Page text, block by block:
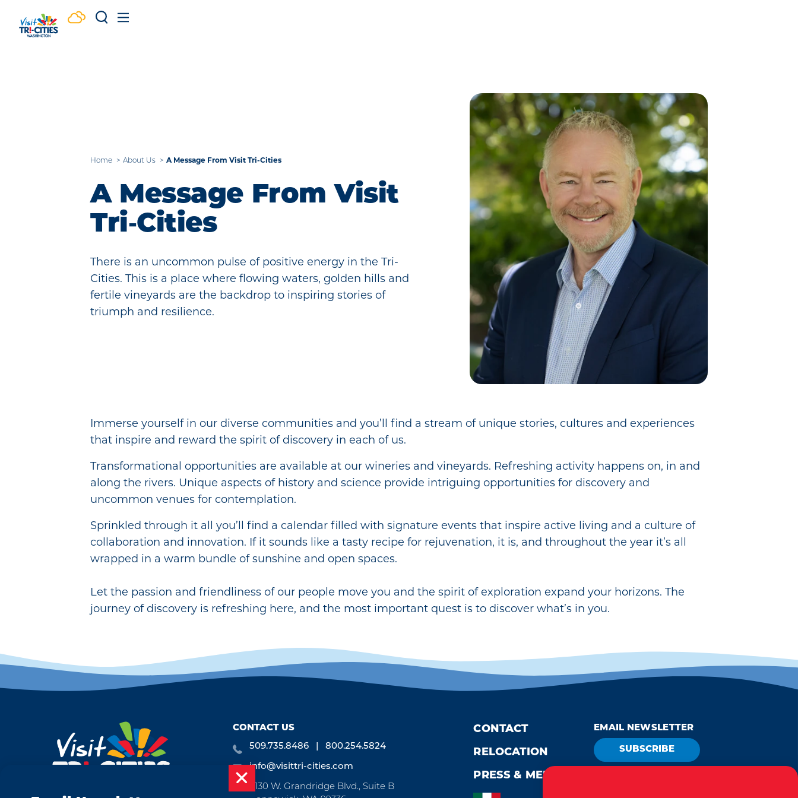
Skip to content
Home About Us A Message From Visit Tri-Cities
A Message From Visit
Tri‑Cities
There is an uncommon pulse of positive energy in the Tri-
Cities. This is a place where flowing waters, golden hills and
fertile vineyards are the backdrop to inspiring stories of
triumph and resilience.
Immerse yourself in our diverse communities and you’ll find a stream of unique stories, cultures and experiences
that inspire and reward the spirit of discovery in each of us.
Transformational opportunities are available at our wineries and vineyards. Refreshing activity happens on, in and
along the rivers. Unique aspects of history and science provide intriguing opportunities for discovery and
uncommon venues for contemplation.
Sprinkled through it all you’ll find a calendar filled with signature events that inspire active living and a culture of
collaboration and innovation. If it sounds like a tasty recipe for rejuvenation, it is, and throughout the year it’s all
wrapped in a warm bundle of sunshine and open spaces.
Let the passion and friendliness of our people move you and the spirit of exploration expand your horizons. The
journey of discovery is refreshing here, and the most important quest is to discover what’s in you.
CONTACT US
509.735.8486 800.254.5824
info@visittri-cities.com
7130 W. Grandridge Blvd., Suite B
EMAIL NEWSLETTER
SUBSCRIBE
CONTACT
RELOCATION
PRESS & MEDIA